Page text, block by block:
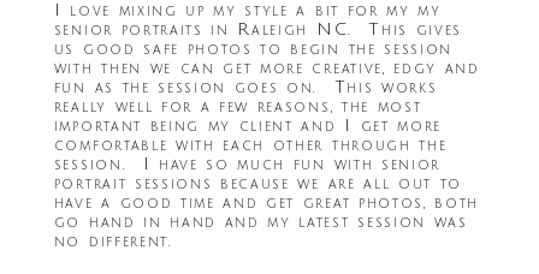
I love mixing up my style a bit for my my
senior portraits in Raleigh NC. This gives
us good safe photos to begin the session
with then we can get more creative, edgy and
fun as the session goes on. This works
really well for a few reasons, the most
important being my client and I get more
comfortable with each other through the
session. I have so much fun with senior
portrait sessions because we are all out to
have a good time and get great photos, both
go hand in hand and my latest session was
no different.